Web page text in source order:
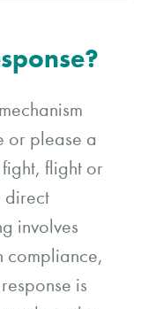
or please a
flight or
direct
involves
compliance,
is